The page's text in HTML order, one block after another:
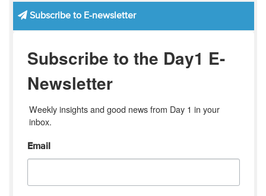
Subscribe to E-newsletter
Subscribe to the Day1 E-
Newsletter
Weekly insights and good news from Day 1 in your
inbox.
Email